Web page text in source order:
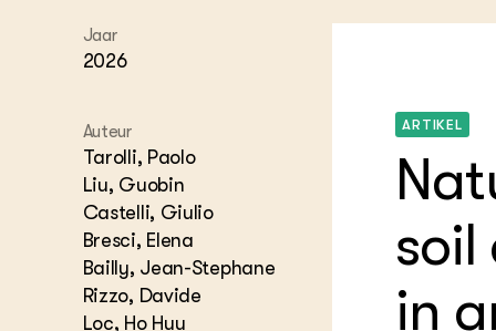
STARTPAGINA'S
Beroepspraktijk
Hippisch
Advies
Onze partners
Jaar
2026
Auteur
Tarolli, Paolo
Liu, Guobin
Castelli, Giulio
Bresci, Elena
Bailly, Jean-Stephane
Rizzo, Davide
Loc, Ho Huu
ARTIKEL
soil
in